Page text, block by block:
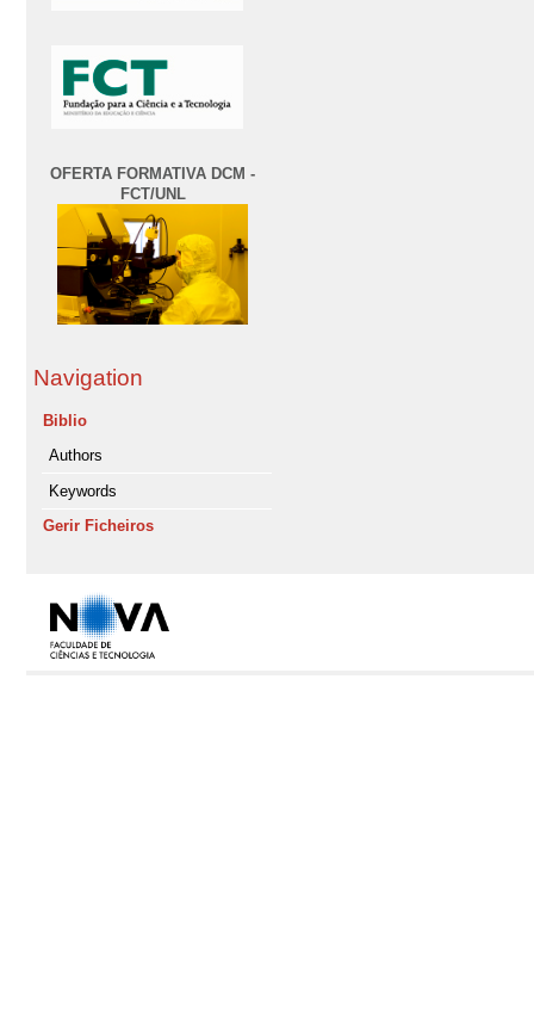
OFERTA FORMATIVA DCM -
FCT/UNL
Navigation
Biblio
Authors
Keywords
Gerir Ficheiros